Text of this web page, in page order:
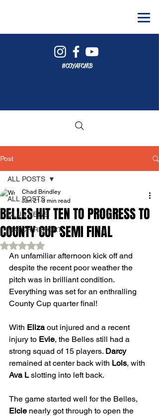
#COYAFCMB
Post
ALL POSTS
CLUB NEWS
MATCH REPORT
ALL POSTS
BELLES HIT TEN TO PROGRESS TO
COUNTY CUP SEMI FINAL
Chad Brindley
Jan 21 3 min read
Rated NaN out of 5 stars.
An unfamiliar afternoon kick off and
despite the recent poor weather the
pitch was in brilliant condition.
Everything was set for an enthralling
County Cup quarter final!
With Eliza out injured and a recent
injury to Evie, the Belles still had a
strong squad of 15 players. Darcy
remained at center back with Lols, with
Ava L slotting into left back.
The game started well for the Belles,
Elcie nearly got through to open the